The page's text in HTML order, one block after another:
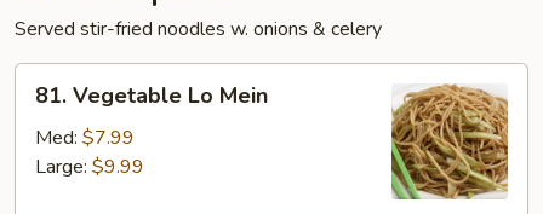
Served stir-fried noodles w. onions & celery
Vegetable
Mein
81. Vegetable Lo Mein
Med: $7.99
Large: $9.99